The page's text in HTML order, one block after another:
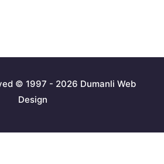
© 1997 - 2026 Dumanli Web
Design